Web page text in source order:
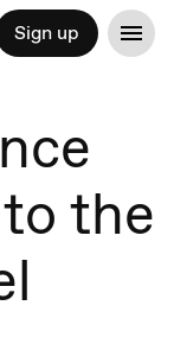
Sign up
the